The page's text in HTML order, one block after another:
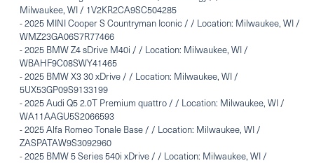
Milwaukee, WI / 1V2KR2CA9SC504285
-2025 MINI Cooper S Countryman Iconic / / Location: Milwaukee, WI /
WMZ23GA06S7R77466
-2025 BMW Z4 sDrive M40i / / Location: Milwaukee, WI /
WBAHF9C08SWY41465
-2025 BMW X3 30 xDrive / / Location: Milwaukee, WI /
5UX53GP09S9133199
-2025 Audi Q5 2.0T Premium quattro / / Location: Milwaukee, WI /
WA11AAGU5S2066593
-2025 Alfa Romeo Tonale Base / / Location: Milwaukee, WI /
ZASPATAW9S3092960
-2025 BMW 5 Series 540i xDrive / / Location: Milwaukee, WI /